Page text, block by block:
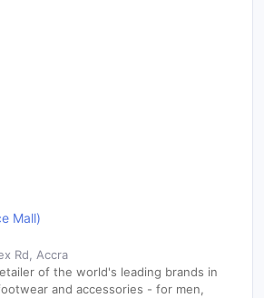
Mall)
Rd, Accra
of the world's leading brands in
and accessories - for men,